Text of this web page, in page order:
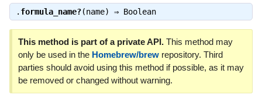
. formula_name?(name) ⇒ Boolean
This method is part of a private API.This method may
only be used in the Homebrew/brewrepository. Third
parties should avoid using this method if possible, as it may
be removed or changed without warning.